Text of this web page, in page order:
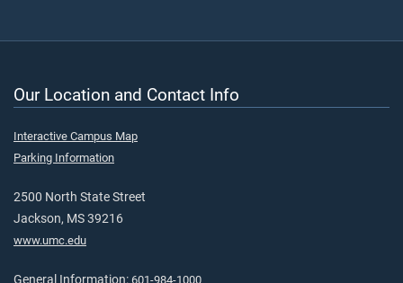
Our Location and Contact Info
Interactive Campus Map
Parking Information
2500 North State Street
Jackson, MS 39216
www.umc.edu
General Information: 601-984-1000